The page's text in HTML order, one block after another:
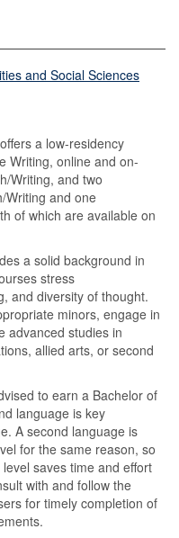
and Social Sciences
a low-residency
Writing, online and on-
Writing, and two
Writing and one
of which are available on
a solid background in
stress
and diversity of thought.
minors, engage in
advanced studies in
allied arts, or second
to earn a Bachelor of
language is key
A second language is
for the same reason, so
saves time and effort
with and follow the
for timely completion of